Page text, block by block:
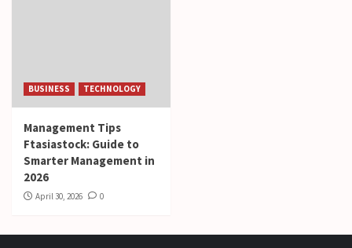
BUSINESS TECHNOLOGY
Management Tips
Ftasiastock: Guide to
Smarter Management in
2026
April 30, 2026 0